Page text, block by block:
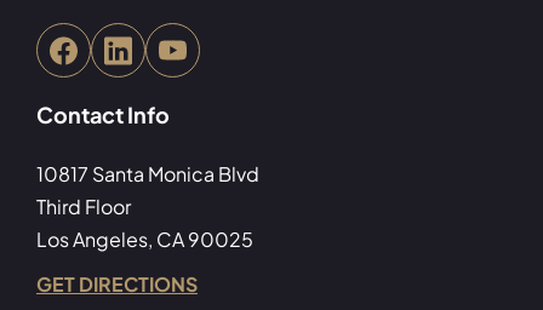
Contact Info
10817 Santa Monica Blvd
Third Floor
Los Angeles, CA 90025
GET DIRECTIONS